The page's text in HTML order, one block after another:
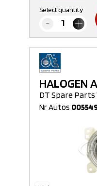
Select quantity
HALOGEN
DT Spare Parts
Nr Autos